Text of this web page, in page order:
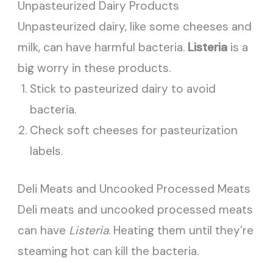
Unpasteurized Dairy Products
Unpasteurized dairy, like some cheeses and
milk, can have harmful bacteria. Listeria is a
big worry in these products.
Stick to pasteurized dairy to avoid
bacteria.
Check soft cheeses for pasteurization
labels.
Deli Meats and Uncooked Processed Meats
Deli meats and uncooked processed meats
can have Listeria. Heating them until they’re
steaming hot can kill the bacteria.